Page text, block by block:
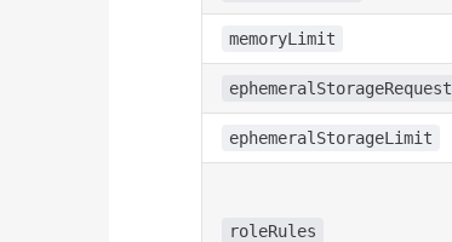
memoryLimit
ephemeralStorageRequest
ephemeralStorageLimit
roleRules